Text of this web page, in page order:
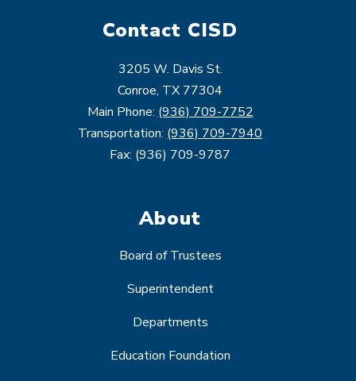
Contact CISD
3205 W. Davis St.
Conroe, TX 77304
Main Phone: (936) 709-7752
Transportation: (936) 709-7940
Fax: (936) 709-9787
About
Board of Trustees
Superintendent
Departments
Education Foundation